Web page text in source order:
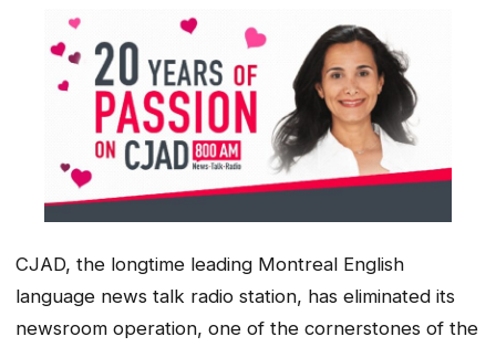
CJAD, the longtime leading Montreal English
language news talk radio station, has eliminated its
newsroom operation, one of the cornerstones of the